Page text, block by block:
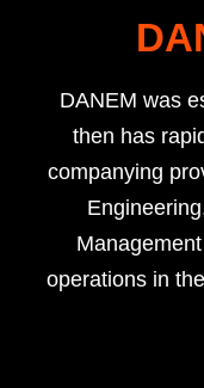
DANEM was
then has
companying
operations in